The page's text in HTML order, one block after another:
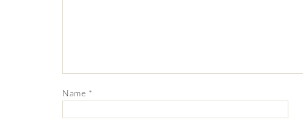
Name *